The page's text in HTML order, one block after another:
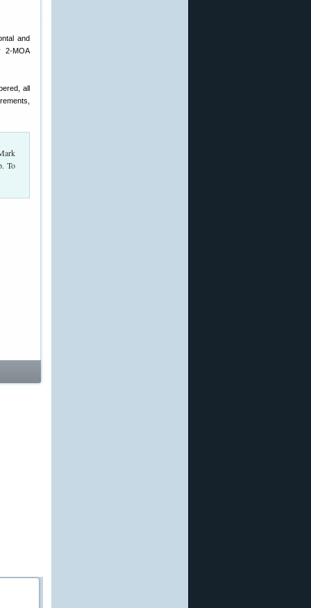
and
2-MOA
all
To